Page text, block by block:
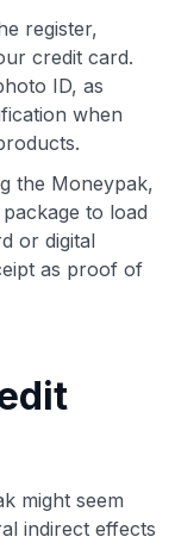
register,
credit card.
ID, as
when
the Moneypak,
to load
or digital
as proof of
might seem
indirect effects